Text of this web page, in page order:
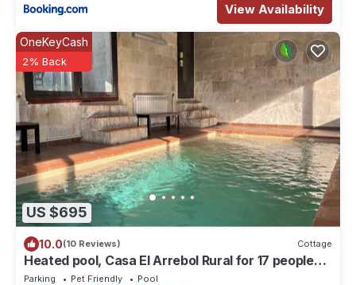
View Availability
US $695
OneKeyCash
2% Back
10.0(10 Reviews) Cottage
Heated pool, Casa El Arrebol Rural for 17 people
600 439 469
Parking Pet Friendly
Pool